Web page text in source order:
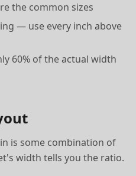
the common sizes
— use every inch above
60% of the actual width
is some combination of
width tells you the ratio.